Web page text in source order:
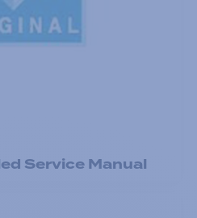
Service Manual